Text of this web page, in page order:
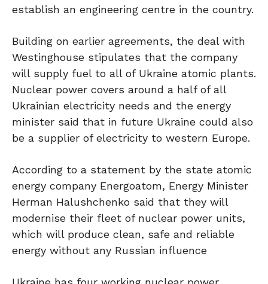
establish an engineering centre in the country.
Building on earlier agreements, the deal with
Westinghouse stipulates that the company
will supply fuel to all of Ukraine atomic plants.
Nuclear power covers around a half of all
Ukrainian electricity needs and the energy
minister said that in future Ukraine could also
be a supplier of electricity to western Europe.
According to a statement by the state atomic
energy company Energoatom, Energy Minister
Herman Halushchenko said that they will
modernise their fleet of nuclear power units,
which will produce clean, safe and reliable
energy without any Russian influence